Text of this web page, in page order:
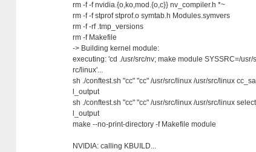
rm -f -f nvidia.{o,ko,mod.{o,c}} nv_compiler.h *~
rm -f -f stprof stprof.o symtab.h Modules.symvers
rm -f -rf .tmp_versions
rm -f Makefile
-> Building kernel module:
executing: 'cd ./usr/src/nv; make module SYSSRC=/usr/
rc/linux'...
sh ./conftest.sh "cc" "cc" /usr/src/linux /usr/src/linux
l_output
sh ./conftest.sh "cc" "cc" /usr/src/linux /usr/src/linux
l_output
make --no-print-directory -f Makefile module
NVIDIA: calling KBUILD...